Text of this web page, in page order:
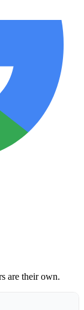
are their own.